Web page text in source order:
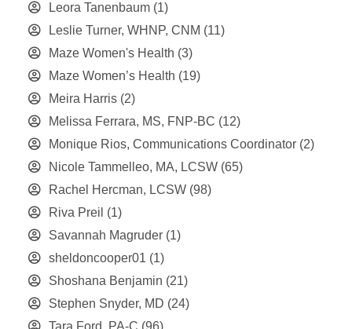
Leora Tanenbaum (1)
Leslie Turner, WHNP, CNM (11)
Maze Women's Health (3)
Maze Women’s Health (19)
Meira Harris (2)
Melissa Ferrara, MS, FNP-BC (12)
Monique Rios, Communications Coordinator (2)
Nicole Tammelleo, MA, LCSW (65)
Rachel Hercman, LCSW (98)
Riva Preil (1)
Savannah Magruder (1)
sheldoncooper01 (1)
Shoshana Benjamin (21)
Stephen Snyder, MD (24)
Tara Ford, PA-C (96)